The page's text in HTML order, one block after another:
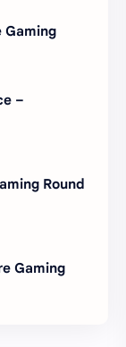
Gaming
–
Round
Gaming